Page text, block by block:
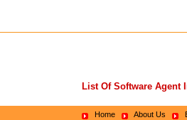
List Of Software Agent
Home About Us